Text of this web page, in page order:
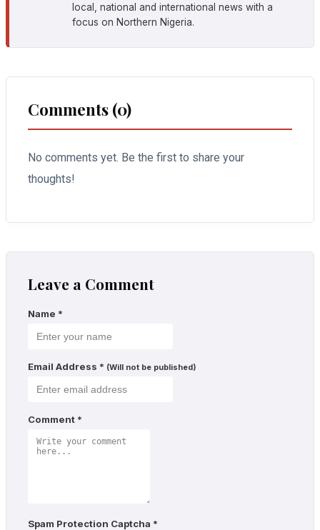
local, national and international news with a
focus on Northern Nigeria.
Comments (0)
No comments yet. Be the first to share your
thoughts!
Leave a Comment
Name *
Email Address * (Will not be published)
Comment *
Spam Protection Captcha *